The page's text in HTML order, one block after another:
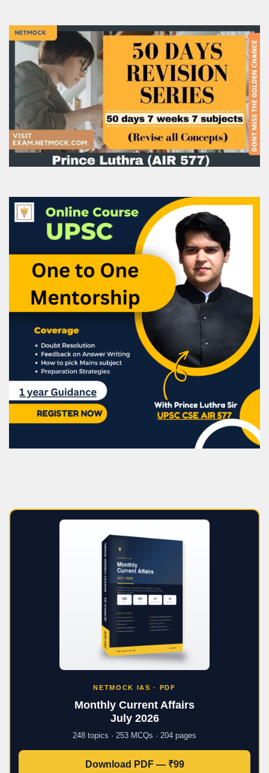
NETMOCK IAS · PDF
Monthly Current Affairs
July 2026
248 topics · 253 MCQs · 204 pages
Download PDF — ₹99